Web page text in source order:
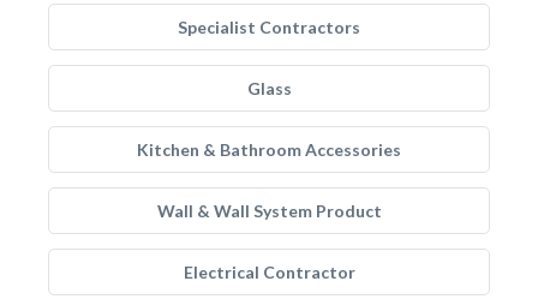
Specialist Contractors
Glass
Kitchen & Bathroom Accessories
Wall & Wall System Product
Electrical Contractor